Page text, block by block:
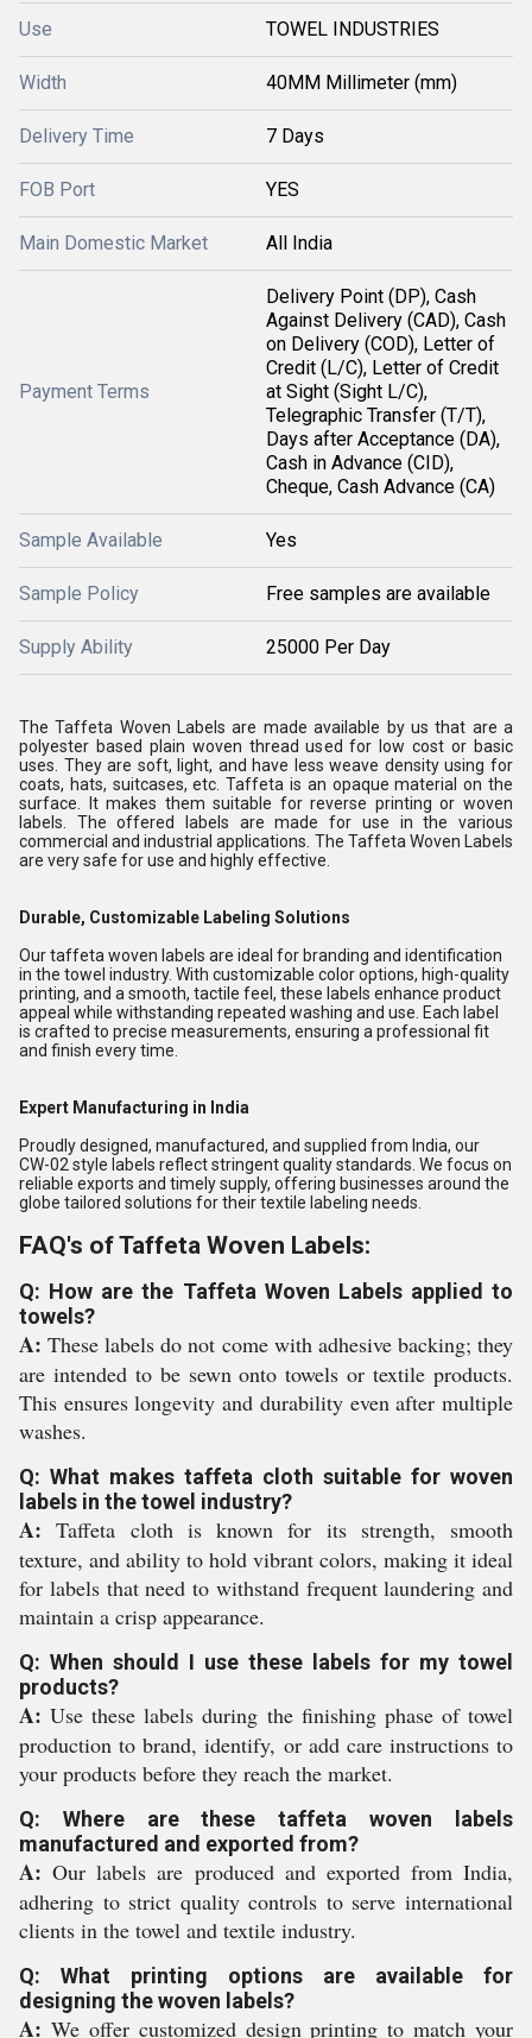
Use TOWEL INDUSTRIES
Width 40MM Millimeter (mm)
Delivery Time 7 Days
FOB Port YES
Main Domestic Market All India
Payment Terms
Delivery Point (DP), Cash
Against Delivery (CAD), Cash
on Delivery (COD), Letter of
Credit (L/C), Letter of Credit
at Sight (Sight L/C),
Telegraphic Transfer (T/T),
Days after Acceptance (DA),
Cash in Advance (CID),
Cheque, Cash Advance (CA)
Sample Available Yes
Sample Policy Free samples are available
Supply Ability 25000 Per Day
The Taffeta Woven Labels are made available by us that are a
polyester based plain woven thread used for low cost or basic
uses. They are soft, light, and have less weave density using for
coats, hats, suitcases, etc. Taffeta is an opaque material on the
surface. It makes them suitable for reverse printing or woven
labels. The offered labels are made for use in the various
commercial and industrial applications. The Taffeta Woven Labels
are very safe for use and highly effective.
Durable, Customizable Labeling Solutions
Our taffeta woven labels are ideal for branding and identification
in the towel industry. With customizable color options, high-quality
printing, and a smooth, tactile feel, these labels enhance product
appeal while withstanding repeated washing and use. Each label
is crafted to precise measurements, ensuring a professional fit
and finish every time.
Expert Manufacturing in India
Proudly designed, manufactured, and supplied from India, our
CW-02 style labels reflect stringent quality standards. We focus on
reliable exports and timely supply, offering businesses around the
globe tailored solutions for their textile labeling needs.
FAQ's of Taffeta Woven Labels:
Q: How are the Taffeta Woven Labels applied to
towels?
A: These labels do not come with adhesive backing; they
are intended to be sewn onto towels or textile products.
This ensures longevity and durability even after multiple
washes.
Q: What makes taffeta cloth suitable for woven
labels in the towel industry?
A: Taffeta cloth is known for its strength, smooth
texture, and ability to hold vibrant colors, making it ideal
for labels that need to withstand frequent laundering and
maintain a crisp appearance.
Q: When should I use these labels for my towel
products?
A: Use these labels during the finishing phase of towel
production to brand, identify, or add care instructions to
your products before they reach the market.
Q: Where are these taffeta woven labels
manufactured and exported from?
A: Our labels are produced and exported from India,
adhering to strict quality controls to serve international
clients in the towel and textile industry.
Q: What printing options are available for
designing the woven labels?
A: We offer customized design printing to match your